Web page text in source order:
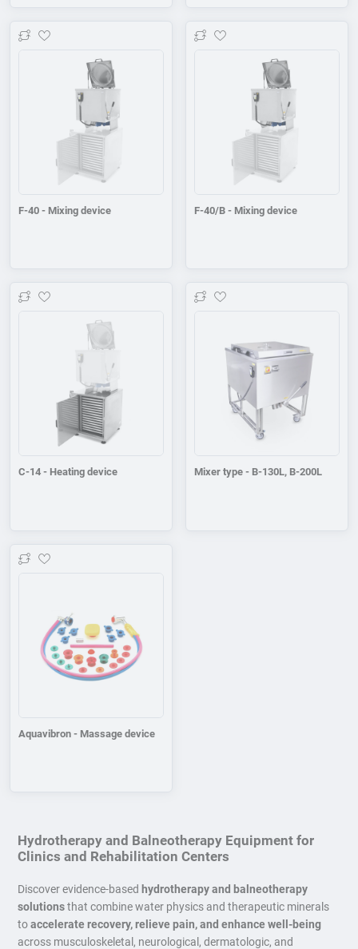
F-40 - Mixing device F-40/B - Mixing device
C-14 - Heating device Mixer type - B-130L, B-200L
Aquavibron - Massage device
Hydrotherapy and Balneotherapy Equipment for
Clinics and Rehabilitation Centers
Discover evidence-based hydrotherapy and balneotherapy
solutionsthat combine water physics and therapeutic minerals
toaccelerate recovery, relieve pain, and enhance well-being
across musculoskeletal, neurological, dermatologic, and